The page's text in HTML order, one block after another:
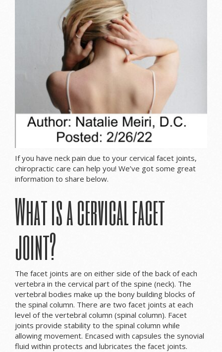
If you have neck pain due to your cervical facet joints,
chiropractic care can help you! We’ve got some great
information to share below.
What is a cervical facet
joint?
The facet joints are on either side of the back of each
vertebra in the cervical part of the spine (neck). The
vertebral bodies make up the bony building blocks of
the spinal column. There are two facet joints at each
level of the vertebral column (spinal column). Facet
joints provide stability to the spinal column while
allowing movement. Encased with capsules the synovial
fluid within protects and lubricates the facet joints.